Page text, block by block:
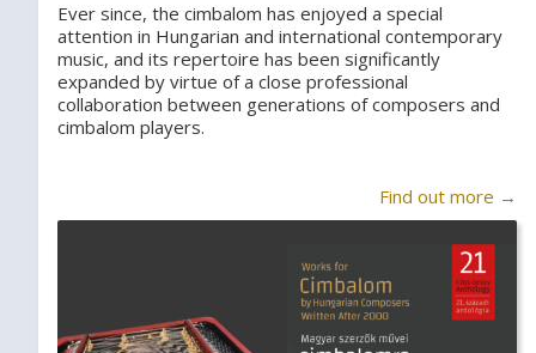
Ever since, the cimbalom has enjoyed a special
attention in Hungarian and international contemporary
music, and its repertoire has been significantly
expanded by virtue of a close professional
collaboration between generations of composers and
cimbalom players.
Find out more →